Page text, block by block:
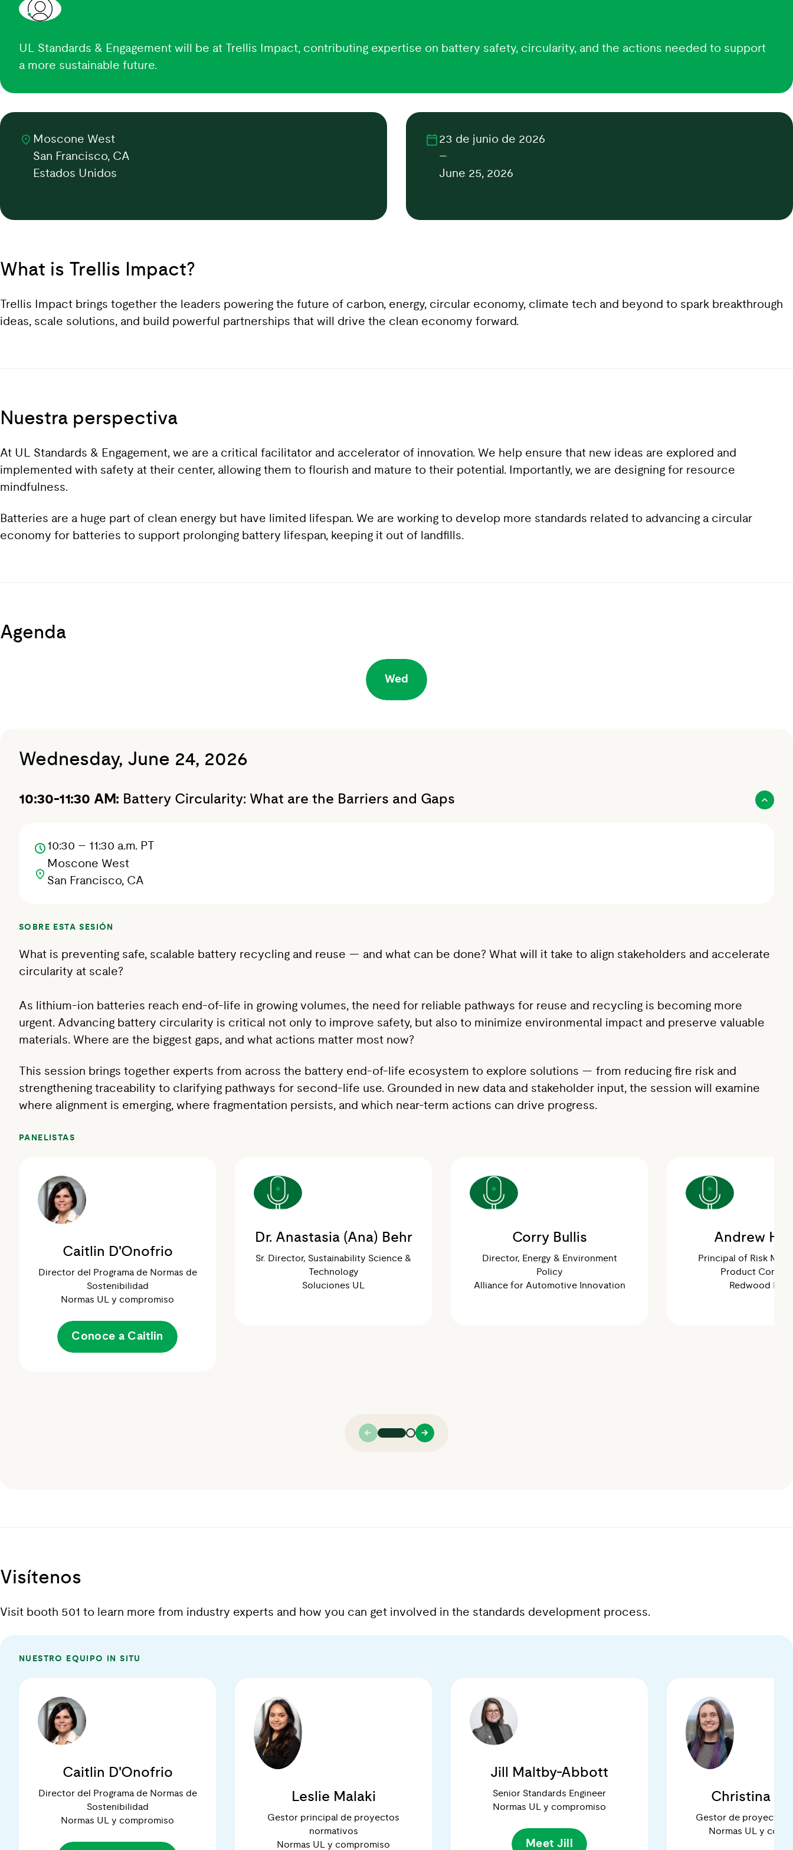
UL Standards & Engagement will be at Trellis Impact, contributing expertise on battery safety, circularity, and the actions needed to support
a more sustainable future.
Moscone West
San Francisco, CA
Estados Unidos
23 de junio de 2026
–
June 25, 2026
What is Trellis Impact?
Trellis Impact brings together the leaders powering the future of carbon, energy, circular economy, climate tech and beyond to spark breakthrough
ideas, scale solutions, and build powerful partnerships that will drive the clean economy forward.
Nuestra perspectiva
At UL Standards & Engagement, we are a critical facilitator and accelerator of innovation. We help ensure that new ideas are explored and
implemented with safety at their center, allowing them to flourish and mature to their potential. Importantly, we are designing for resource
mindfulness.
Batteries are a huge part of clean energy but have limited lifespan. We are working to develop more standards related to advancing a circular
economy for batteries to support prolonging battery lifespan, keeping it out of landfills.
Agenda
Wed
Wednesday, June 24, 2026
10:30-11:30 AM: Battery Circularity: What are the Barriers and Gaps
10:30 – 11:30 a.m. PT
Moscone West
San Francisco, CA
SOBRE ESTA SESIÓN
What is preventing safe, scalable battery recycling and reuse — and what can be done? What will it take to align stakeholders and accelerate
circularity at scale?
As lithium-ion batteries reach end-of-life in growing volumes, the need for reliable pathways for reuse and recycling is becoming more
urgent. Advancing battery circularity is critical not only to improve safety, but also to minimize environmental impact and preserve valuable
materials. Where are the biggest gaps, and what actions matter most now?
This session brings together experts from across the battery end-of-life ecosystem to explore solutions — from reducing fire risk and
strengthening traceability to clarifying pathways for second-life use. Grounded in new data and stakeholder input, the session will examine
where alignment is emerging, where fragmentation persists, and which near-term actions can drive progress.
PANELISTAS
Caitlin D'Onofrio
Director del Programa de Normas de
Sostenibilidad
Normas UL y compromiso
Conoce a Caitlin
Dr. Anastasia (Ana) Behr
Sr. Director, Sustainability Science &
Technology
Soluciones UL
Corry Bullis
Director, Energy & Environment
Policy
Alliance for Automotive Innovation
Andrew
Principal of Risk
Product
Redwood
Visítenos
Visit booth 501 to learn more from industry experts and how you can get involved in the standards development process.
NUESTRO EQUIPO IN SITU
Caitlin D'Onofrio
Director del Programa de Normas de
Sostenibilidad
Normas UL y compromiso
Leslie Malaki
Gestor principal de proyectos
normativos
Normas UL y compromiso
Jill Maltby-Abbott
Senior Standards Engineer
Normas UL y compromiso
Meet Jill
Christina
Gestor de proyectos
Normas UL y